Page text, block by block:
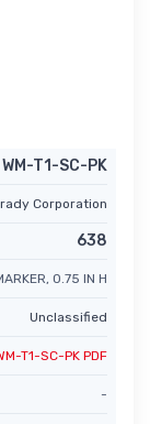
WM-T1-SC-PK
Corporation
638
0.75 IN H
Unclassified
T1-SC-PK PDF
-